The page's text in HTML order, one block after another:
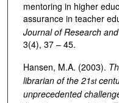
mentoring in higher
assurance in teacher
Journal of Research
3(4), 37 – 45.
Hansen, M.A. (2003).
librarian of the 21st
unprecedented